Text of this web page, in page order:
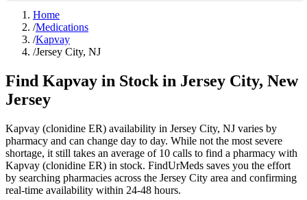
Home
/Medications
/Kapvay
/Jersey City, NJ
Find Kapvay in Stock in Jersey City, New
Jersey
Kapvay (clonidine ER) availability in Jersey City, NJ varies by
pharmacy and can change day to day. While not the most severe
shortage, it still takes an average of 10 calls to find a pharmacy with
Kapvay (clonidine ER) in stock. FindUrMeds saves you the effort
by searching pharmacies across the Jersey City area and confirming
real-time availability within 24-48 hours.